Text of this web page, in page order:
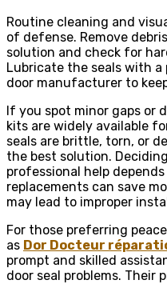
Routine cleaning and
of defense. Remove
solution and check for
Lubricate the seals with
door manufacturer to
If you spot minor gaps or
kits are widely available
seals are brittle, torn, or
the best solution.
professional help
replacements can save
may lead to improper
For those preferring
as Dor Docteur
prompt and skilled
door seal problems. Their